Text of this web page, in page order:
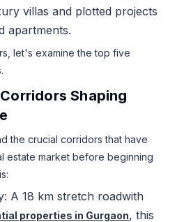
villas and plotted projects
apartments.
let's examine the top five
Shaping
the crucial corridors that have
estate market before beginning
A 18 km stretch roadwith
properties in Gurgaon, this